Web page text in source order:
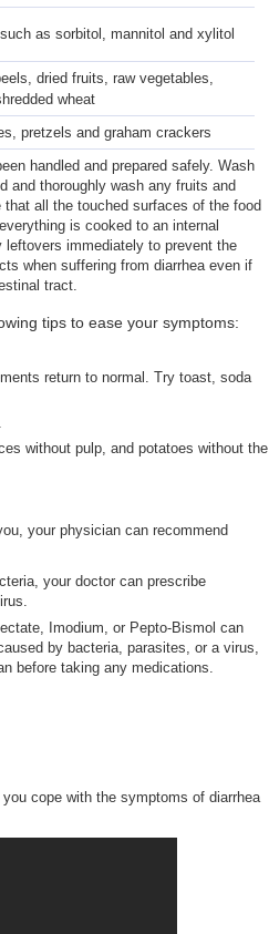
as sorbitol, mannitol and xylitol
dried fruits, raw vegetables,
wheat
pretzels and graham crackers
handled and prepared safely. Wash
and thoroughly wash any fruits and
all the touched surfaces of the food
is cooked to an internal
leftovers immediately to prevent the
when suffering from diarrhea even if
tract.
tips to ease your symptoms:
return to normal. Try toast, soda
without pulp, and potatoes without the
your physician can recommend
your doctor can prescribe
Imodium, or Pepto-Bismol can
by bacteria, parasites, or a virus,
before taking any medications.
cope with the symptoms of diarrhea